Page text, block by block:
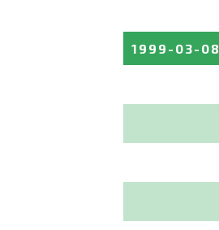
1999-03-08